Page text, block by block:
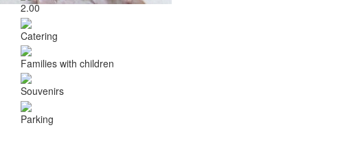
2.00
Catering
Families with children
Souvenirs
Parking